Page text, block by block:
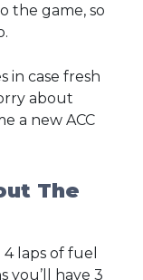
the game, so
in case fresh
about
a new ACC
The
laps of fuel
you’ll have 3